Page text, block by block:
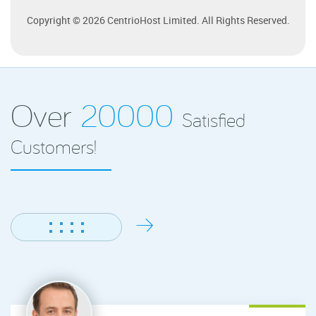
Copyright © 2026 CentrioHost Limited. All Rights Reserved.
Over 20000 Satisfied
Customers!